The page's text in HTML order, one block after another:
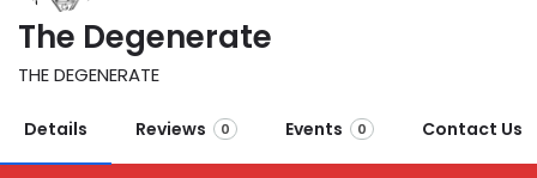
The Degenerate
THE DEGENERATE
Details Reviews 0 Events 0 Contact Us